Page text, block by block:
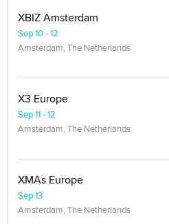
XBIZ Amsterdam
Sep 10 - 12
Amsterdam, The Netherlands
X3 Europe
Sep 11 - 12
Amsterdam, The Netherlands
XMAs Europe
Sep 13
Amsterdam, The Netherlands